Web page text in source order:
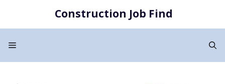
content
Construction Job Find
Menu